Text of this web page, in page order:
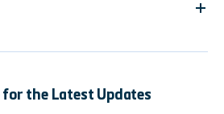
for the Latest Updates